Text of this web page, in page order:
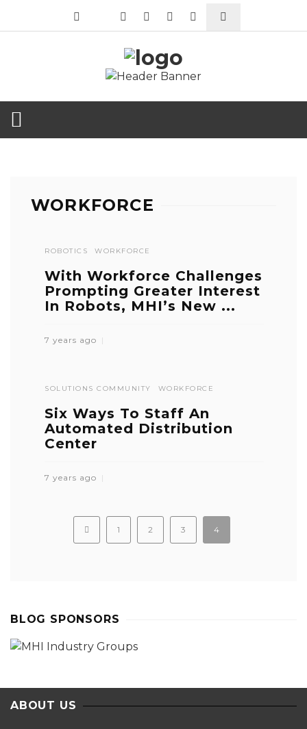
WORKFORCE
ROBOTICS WORKFORCE
With Workforce Challenges
Prompting Greater Interest
In Robots, MHI’s New ...
7 years ago
SOLUTIONS COMMUNITY WORKFORCE
Six Ways To Staff An
Automated Distribution
Center
7 years ago
1 2 3 4
BLOG SPONSORS
ABOUT US